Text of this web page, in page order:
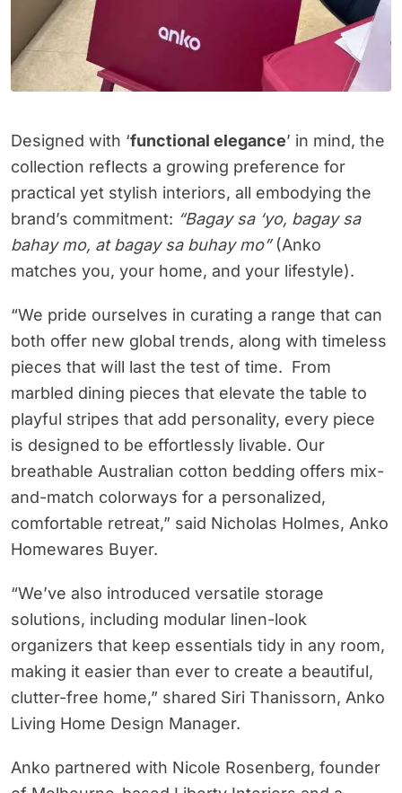
Designed with ‘functional elegance’ in mind, the
collection reflects a growing preference for
practical yet stylish interiors, all embodying the
brand’s commitment: “Bagay sa ‘yo, bagay sa
bahay mo, at bagay sa buhay mo”(Anko
matches you, your home, and your lifestyle).
“We pride ourselves in curating a range that can
both offer new global trends, along with timeless
pieces that will last the test of time. From
marbled dining pieces that elevate the table to
playful stripes that add personality, every piece
is designed to be effortlessly livable. Our
breathable Australian cotton bedding offers mix-
and-match colorways for a personalized,
comfortable retreat,” said Nicholas Holmes, Anko
Homewares Buyer.
“We’ve also introduced versatile storage
solutions, including modular linen-look
organizers that keep essentials tidy in any room,
making it easier than ever to create a beautiful,
clutter-free home,” shared Siri Thanissorn, Anko
Living Home Design Manager.
Anko partnered with Nicole Rosenberg, founder